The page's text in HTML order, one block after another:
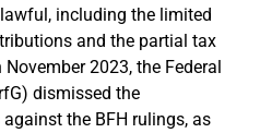
including the limited
and the partial tax
2023, the Federal
dismissed the
the BFH rulings, as